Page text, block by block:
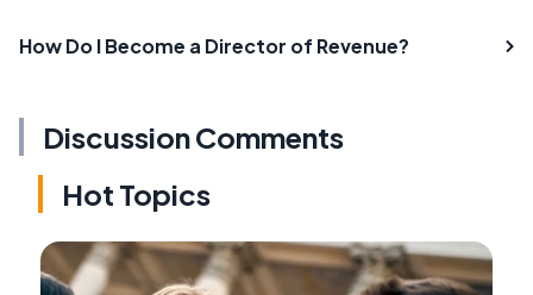
How Do I Become a Director of Revenue?
Discussion Comments
Hot Topics